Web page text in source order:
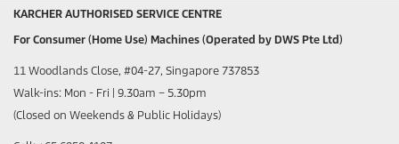
KARCHER AUTHORISED SERVICE CENTRE
For Consumer (Home Use) Machines (Operated by DWS Pte Ltd)
11 Woodlands Close, #04-27, Singapore 737853
Walk-ins: Mon - Fri | 9.30am – 5.30pm
(Closed on Weekends & Public Holidays)